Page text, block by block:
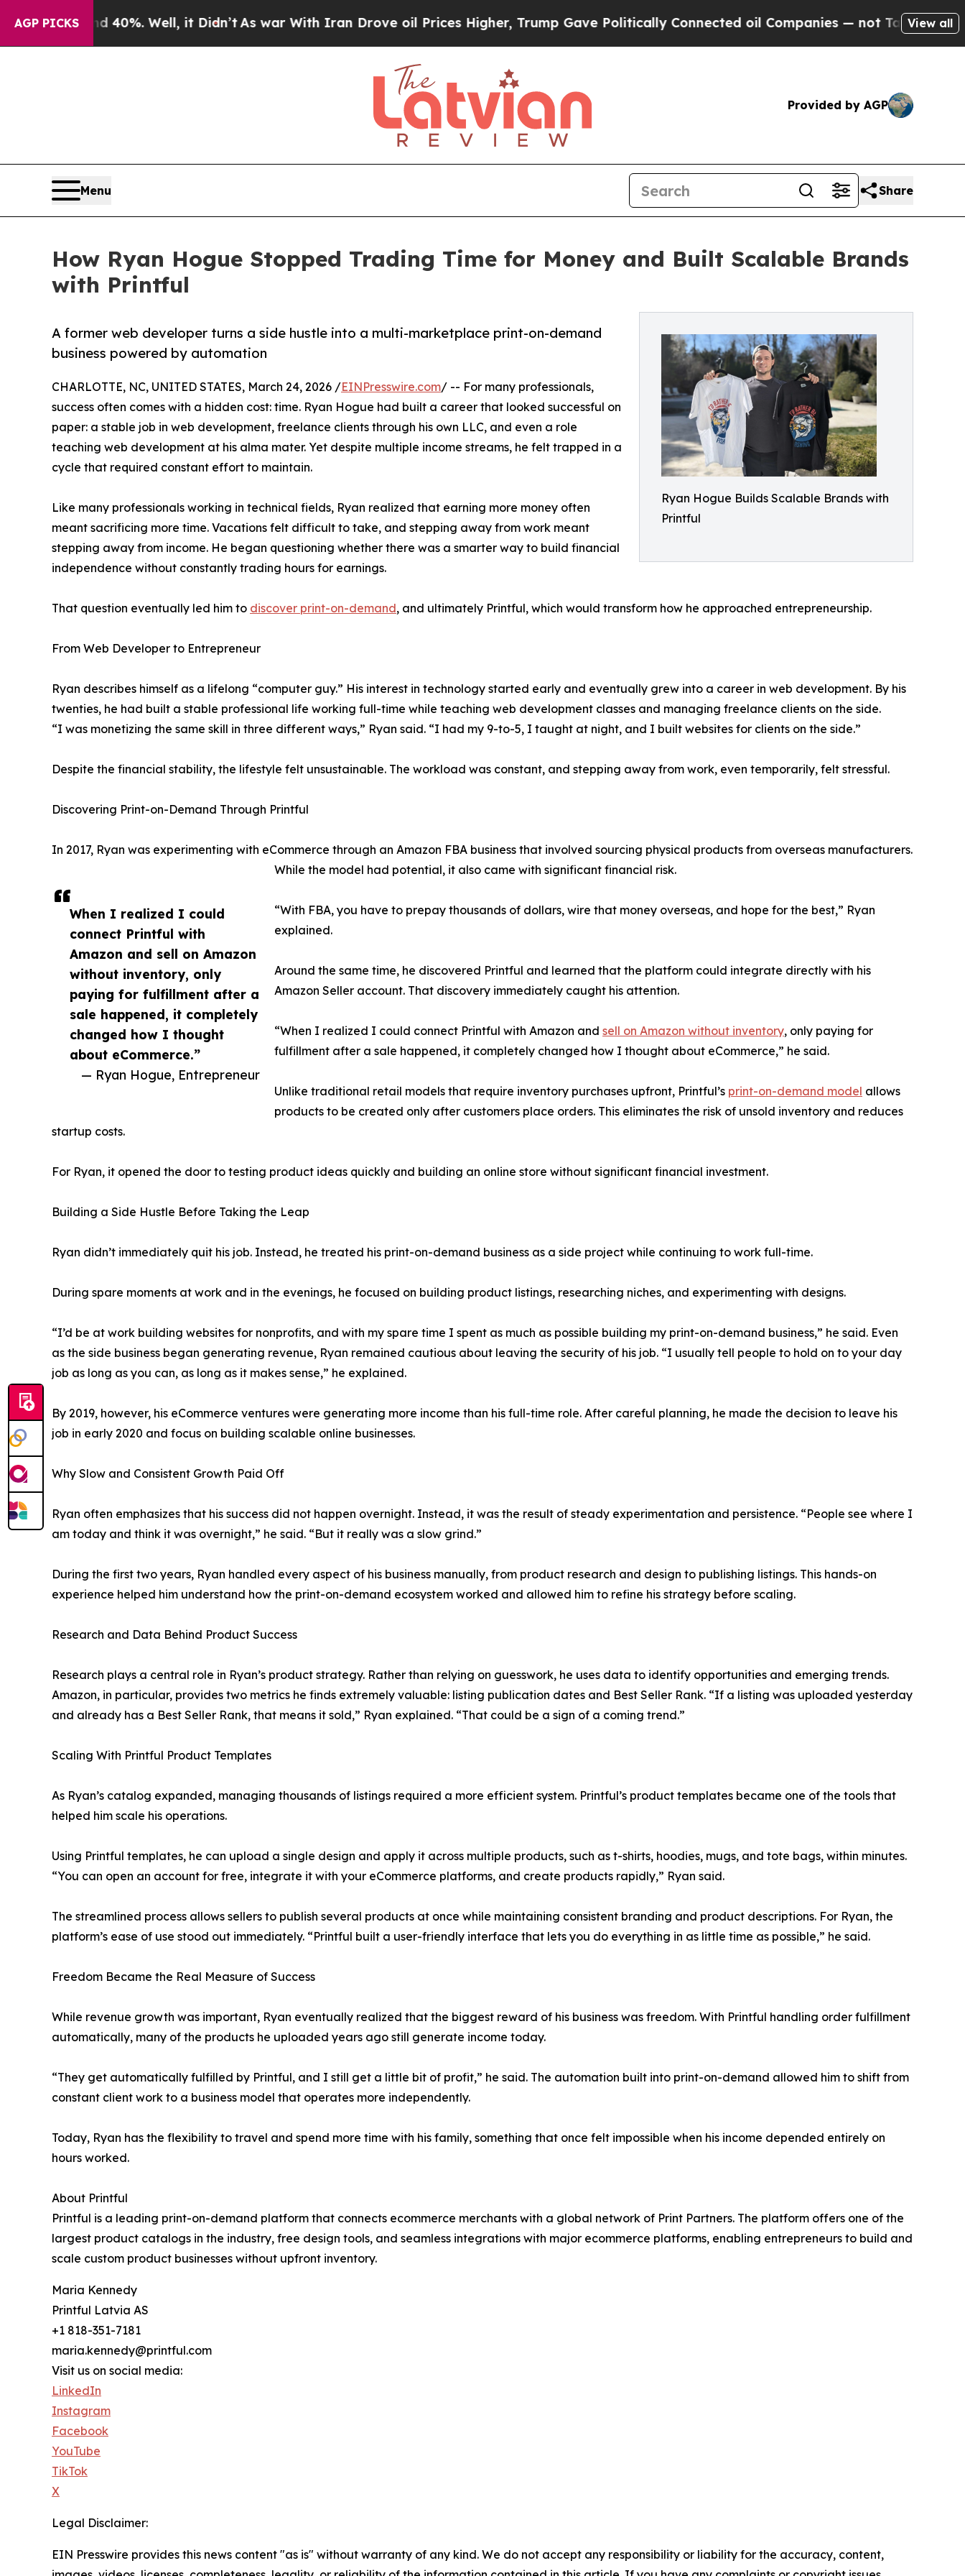
AGP PICKS
40%. Well, it Didn’t As war With Iran Drove oil Prices Higher, Trump Gave Politically Connected oil Companies — not Taxpayers — the Chance
View all
Provided by AGP
Menu Share
How Ryan Hogue Stopped Trading Time for Money and Built Scalable Brands
with Printful
Ryan Hogue Builds Scalable Brands with
Printful
A former web developer turns a side hustle into a multi-marketplace print-on-demand
business powered by automation
When I realized I could
connect Printful with
Amazon and sell on Amazon
without inventory, only
paying for fulfillment after a
sale happened, it completely
changed how I thought
about eCommerce.”
— Ryan Hogue, Entrepreneur
CHARLOTTE, NC, UNITED STATES, March 24, 2026 /EINPresswire.com/ -- For many professionals,
success often comes with a hidden cost: time. Ryan Hogue had built a career that looked successful on
paper: a stable job in web development, freelance clients through his own LLC, and even a role
teaching web development at his alma mater. Yet despite multiple income streams, he felt trapped in a
cycle that required constant effort to maintain.
Like many professionals working in technical fields, Ryan realized that earning more money often
meant sacrificing more time. Vacations felt difficult to take, and stepping away from work meant
stepping away from income. He began questioning whether there was a smarter way to build financial
independence without constantly trading hours for earnings.
That question eventually led him to discover print-on-demand, and ultimately Printful, which would transform how he approached entrepreneurship.
From Web Developer to Entrepreneur
Ryan describes himself as a lifelong “computer guy.” His interest in technology started early and eventually grew into a career in web development. By his
twenties, he had built a stable professional life working full-time while teaching web development classes and managing freelance clients on the side.
“I was monetizing the same skill in three different ways,” Ryan said. “I had my 9-to-5, I taught at night, and I built websites for clients on the side.”
Despite the financial stability, the lifestyle felt unsustainable. The workload was constant, and stepping away from work, even temporarily, felt stressful.
Discovering Print-on-Demand Through Printful
In 2017, Ryan was experimenting with eCommerce through an Amazon FBA business that involved sourcing physical products from overseas manufacturers.
While the model had potential, it also came with significant financial risk.
“With FBA, you have to prepay thousands of dollars, wire that money overseas, and hope for the best,” Ryan
explained.
Around the same time, he discovered Printful and learned that the platform could integrate directly with his
Amazon Seller account. That discovery immediately caught his attention.
“When I realized I could connect Printful with Amazon and sell on Amazon without inventory, only paying for
fulfillment after a sale happened, it completely changed how I thought about eCommerce,” he said.
Unlike traditional retail models that require inventory purchases upfront, Printful’s print-on-demand model allows
products to be created only after customers place orders. This eliminates the risk of unsold inventory and reduces
startup costs.
For Ryan, it opened the door to testing product ideas quickly and building an online store without significant financial investment.
Building a Side Hustle Before Taking the Leap
Ryan didn’t immediately quit his job. Instead, he treated his print-on-demand business as a side project while continuing to work full-time.
During spare moments at work and in the evenings, he focused on building product listings, researching niches, and experimenting with designs.
“I’d be at work building websites for nonprofits, and with my spare time I spent as much as possible building my print-on-demand business,” he said. Even
as the side business began generating revenue, Ryan remained cautious about leaving the security of his job. “I usually tell people to hold on to your day
job as long as you can, as long as it makes sense,” he explained.
By 2019, however, his eCommerce ventures were generating more income than his full-time role. After careful planning, he made the decision to leave his
job in early 2020 and focus on building scalable online businesses.
Why Slow and Consistent Growth Paid Off
Ryan often emphasizes that his success did not happen overnight. Instead, it was the result of steady experimentation and persistence. “People see where I
am today and think it was overnight,” he said. “But it really was a slow grind.”
During the first two years, Ryan handled every aspect of his business manually, from product research and design to publishing listings. This hands-on
experience helped him understand how the print-on-demand ecosystem worked and allowed him to refine his strategy before scaling.
Research and Data Behind Product Success
Research plays a central role in Ryan’s product strategy. Rather than relying on guesswork, he uses data to identify opportunities and emerging trends.
Amazon, in particular, provides two metrics he finds extremely valuable: listing publication dates and Best Seller Rank. “If a listing was uploaded yesterday
and already has a Best Seller Rank, that means it sold,” Ryan explained. “That could be a sign of a coming trend.”
Scaling With Printful Product Templates
As Ryan’s catalog expanded, managing thousands of listings required a more efficient system. Printful’s product templates became one of the tools that
helped him scale his operations.
Using Printful templates, he can upload a single design and apply it across multiple products, such as t-shirts, hoodies, mugs, and tote bags, within minutes.
“You can open an account for free, integrate it with your eCommerce platforms, and create products rapidly,” Ryan said.
The streamlined process allows sellers to publish several products at once while maintaining consistent branding and product descriptions. For Ryan, the
platform’s ease of use stood out immediately. “Printful built a user-friendly interface that lets you do everything in as little time as possible,” he said.
Freedom Became the Real Measure of Success
While revenue growth was important, Ryan eventually realized that the biggest reward of his business was freedom. With Printful handling order fulfillment
automatically, many of the products he uploaded years ago still generate income today.
“They get automatically fulfilled by Printful, and I still get a little bit of profit,” he said. The automation built into print-on-demand allowed him to shift from
constant client work to a business model that operates more independently.
Today, Ryan has the flexibility to travel and spend more time with his family, something that once felt impossible when his income depended entirely on
hours worked.
About Printful
Printful is a leading print-on-demand platform that connects ecommerce merchants with a global network of Print Partners. The platform offers one of the
largest product catalogs in the industry, free design tools, and seamless integrations with major ecommerce platforms, enabling entrepreneurs to build and
scale custom product businesses without upfront inventory.
Maria Kennedy
Printful Latvia AS
+1 818-351-7181
maria.kennedy@printful.com
Visit us on social media:
LinkedIn
Instagram
Facebook
YouTube
TikTok
X
Legal Disclaimer:
EIN Presswire provides this news content "as is" without warranty of any kind. We do not accept any responsibility or liability for the accuracy, content,